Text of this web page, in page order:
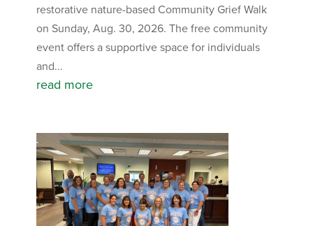
restorative nature-based Community Grief Walk
on Sunday, Aug. 30, 2026. The free community
event offers a supportive space for individuals
and...
read more